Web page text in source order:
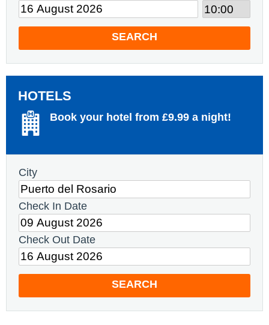
SEARCH
HOTELS
Book your hotel from £9.99 a night!
City
Check In Date
Check Out Date
SEARCH